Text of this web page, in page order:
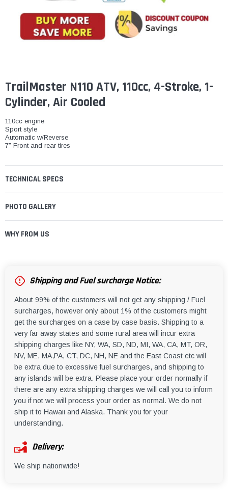
¡
TrailMaster N110 ATV, 110cc, 4-Stroke, 1-
Cylinder, Air Cooled
110cc engine
Sport style
Automatic w/Reverse
7” Front and rear tires
TECHNICAL SPECS
PHOTO GALLERY
WHY FROM US
Shipping and Fuel surcharge Notice:
About 99% of the customers will not get any shipping / Fuel
surcharges, however only about 1% of the customers might
get the surcharges on a case by case basis. Shipping to a
very far away states and some rural area will incur extra
shipping charges like NY, WA, SD, ND, MI, WA, CA, MT, OR,
NV, ME, MA,PA, CT, DC, NH, NE and the East Coast etc will
be extra due to excessive fuel surcharges, and shipping to
any islands will be extra. Please place your order normally if
there are any extra shipping charges we will call you to inform
you if not we will process your order as normal. We do not
ship it to Hawaii and Alaska. Thank you for your
understanding.
Delivery:
We ship nationwide!